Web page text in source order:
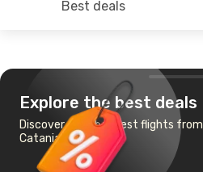
Best deals
Explore the best deals
Discover the cheapest flights from
Catania to Brussels